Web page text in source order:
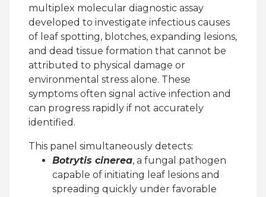
multiplex molecular diagnostic assay
developed to investigate infectious causes
of leaf spotting, blotches, expanding lesions,
and dead tissue formation that cannot be
attributed to physical damage or
environmental stress alone. These
symptoms often signal active infection and
can progress rapidly if not accurately
identified.
This panel simultaneously detects:
Botrytis cinerea, a fungal pathogen
capable of initiating leaf lesions and
spreading quickly under favorable